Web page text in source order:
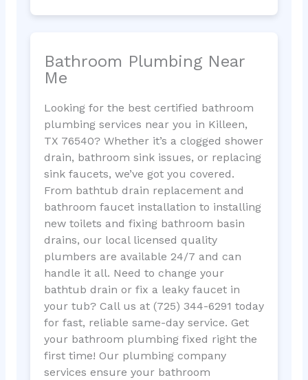
Bathroom Plumbing Near
Me
Looking for the best certified bathroom
plumbing services near you in Killeen,
TX 76540? Whether it’s a clogged shower
drain, bathroom sink issues, or replacing
sink faucets, we’ve got you covered.
From bathtub drain replacement and
bathroom faucet installation to installing
new toilets and fixing bathroom basin
drains, our local licensed quality
plumbers are available 24/7 and can
handle it all. Need to change your
bathtub drain or fix a leaky faucet in
your tub? Call us at (725) 344-6291 today
for fast, reliable same-day service. Get
your bathroom plumbing fixed right the
first time! Our plumbing company
services ensure your bathroom